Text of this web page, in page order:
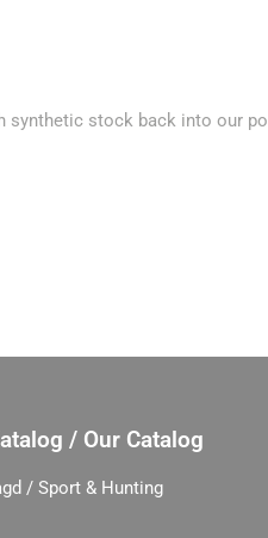
synthetic stock back into our
/ Our Catalog
/ Sport & Hunting